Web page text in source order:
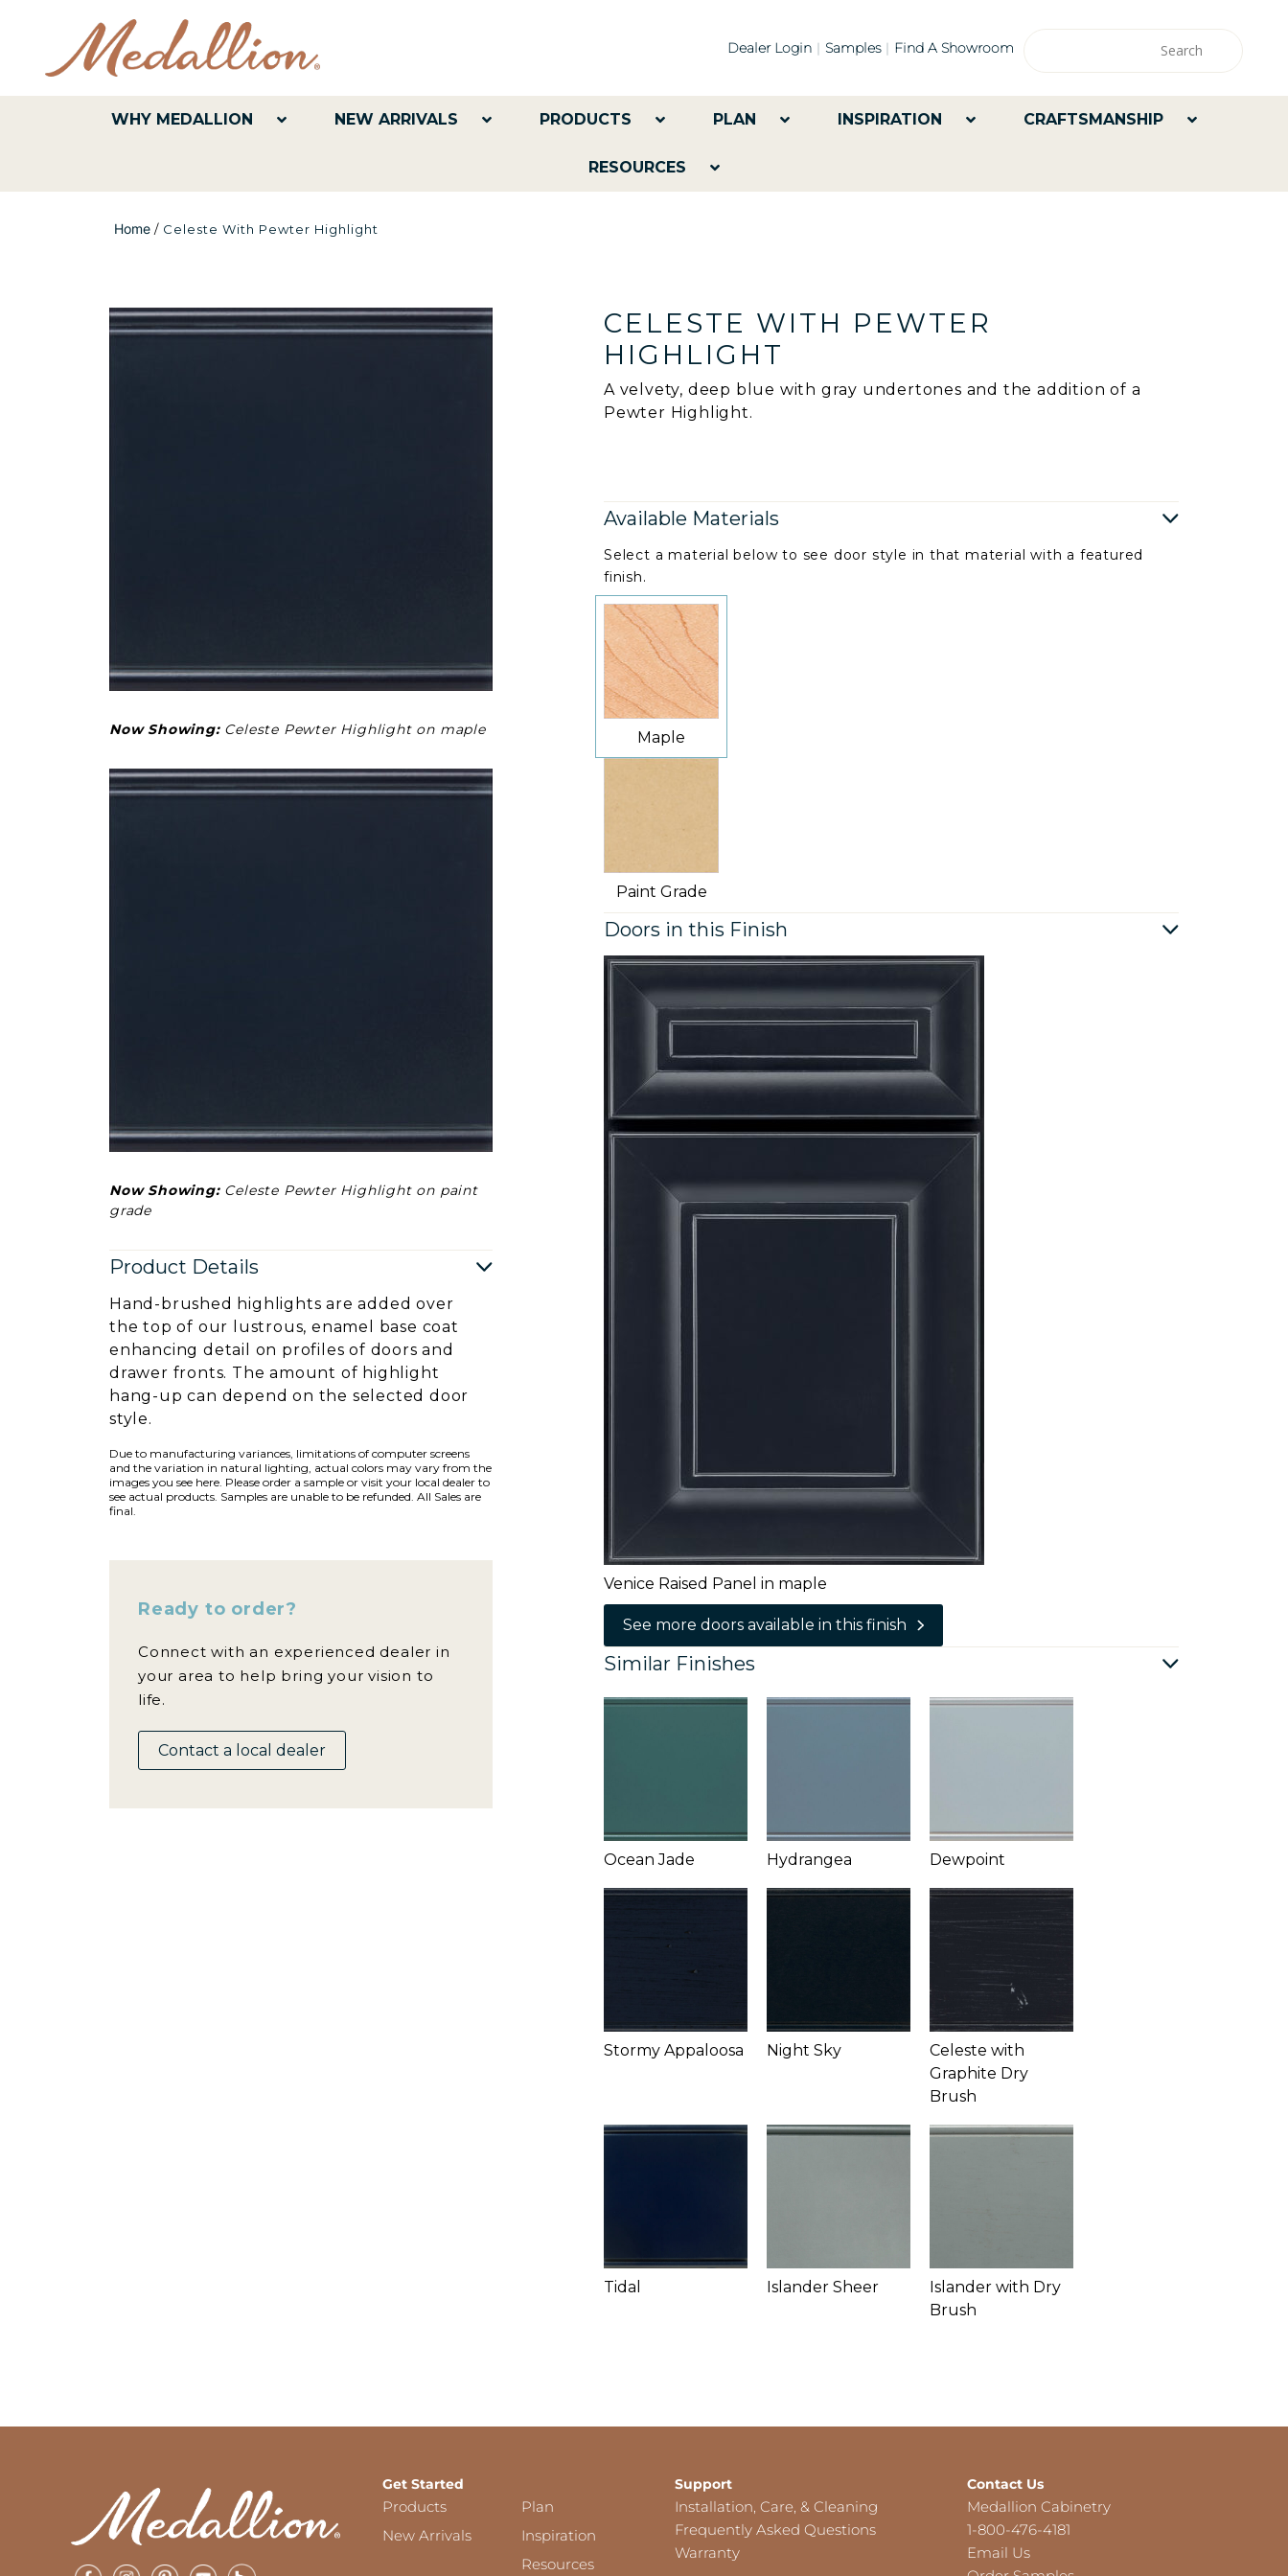
Dealer Login Samples Find A Showroom
WHY MEDALLION NEW ARRIVALS PRODUCTS PLAN INSPIRATION CRAFTSMANSHIP
RESOURCES
Home / Celeste With Pewter Highlight
CELESTE WITH PEWTER
HIGHLIGHT
A velvety, deep blue with gray undertones and the addition of a
Pewter Highlight.
Now Showing: Celeste Pewter Highlight on maple
Now Showing: Celeste Pewter Highlight on paint
grade
Product Details
Hand-brushed highlights are added over
the top of our lustrous, enamel base coat
enhancing detail on profiles of doors and
drawer fronts. The amount of highlight
hang-up can depend on the selected door
style.
Due to manufacturing variances, limitations of computer screens
and the variation in natural lighting, actual colors may vary from the
images you see here. Please order a sample or visit your local dealer to
see actual products. Samples are unable to be refunded. All Sales are
final.
Ready to order?
Connect with an experienced dealer in
your area to help bring your vision to
life.
Contact a local dealer
Available Materials
Select a material below to see door style in that material with a featured
finish.
Maple
Paint Grade
Doors in this Finish
Venice Raised Panel in maple
See more doors available in this finish
Similar Finishes
Ocean Jade Hydrangea Dewpoint
Stormy Appaloosa Night Sky
Celeste with
Graphite Dry
Brush
Tidal Islander Sheer
Islander with Dry
Brush
Get Started
Products
New Arrivals
Plan
Inspiration
Resources
Support
Installation, Care, & Cleaning
Frequently Asked Questions
Warranty
Contact Us
Medallion Cabinetry
1-800-476-4181
Email Us